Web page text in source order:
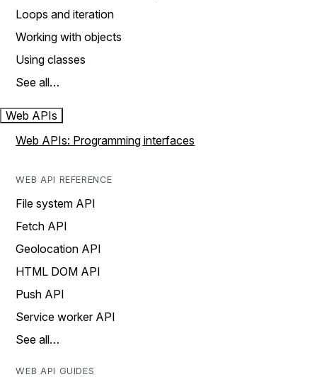
Loops and iteration
Working with objects
Using classes
See all…
Web APIs
Web APIs: Programming interfaces
WEB API REFERENCE
File system API
Fetch API
Geolocation API
HTML DOM API
Push API
Service worker API
See all…
WEB API GUIDES